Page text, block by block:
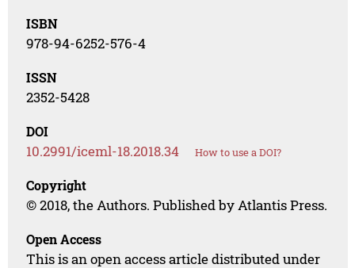
ISBN
978-94-6252-576-4
ISSN
2352-5428
DOI
10.2991/iceml-18.2018.34 How to use a DOI?
Copyright
© 2018, the Authors. Published by Atlantis Press.
Open Access
This is an open access article distributed under